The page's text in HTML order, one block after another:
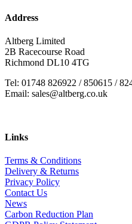
Address
Altberg Limited
2B Racecourse Road
Richmond DL10 4TG
Tel: 01748 826922 / 850615 /
Email: sales@altberg.co.uk
Links
Terms & Conditions
Delivery & Returns
Privacy Policy
Contact Us
News
Carbon Reduction Plan